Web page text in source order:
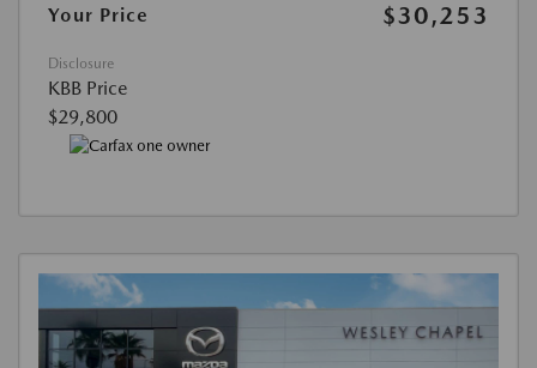
Your Price
$30,253
Disclosure
KBB Price
$29,800